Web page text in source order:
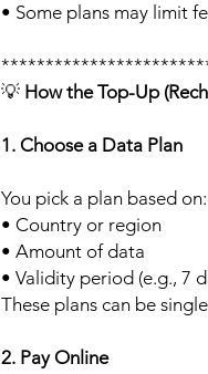
• Some plans may limit
💡 How the Top-Up
1. Choose a Data Plan
You pick a plan based on:
• Country or region
• Amount of data
• Validity period (e.g., 7
These plans can be
2. Pay Online